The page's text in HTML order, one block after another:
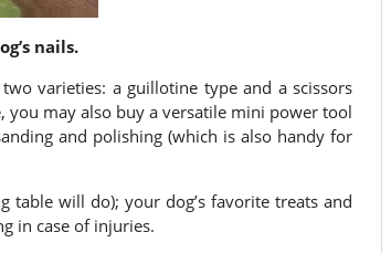
nails.
varieties: a guillotine type and a scissors
you may also buy a versatile mini power tool
and polishing (which is also handy for
will do); your dog’s favorite treats and
in case of injuries.